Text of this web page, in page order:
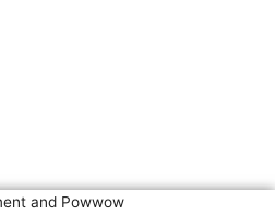
and Powwow